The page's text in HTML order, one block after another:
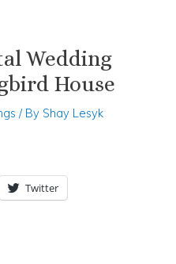
Wedding
House
/ By Shay Lesyk
Twitter